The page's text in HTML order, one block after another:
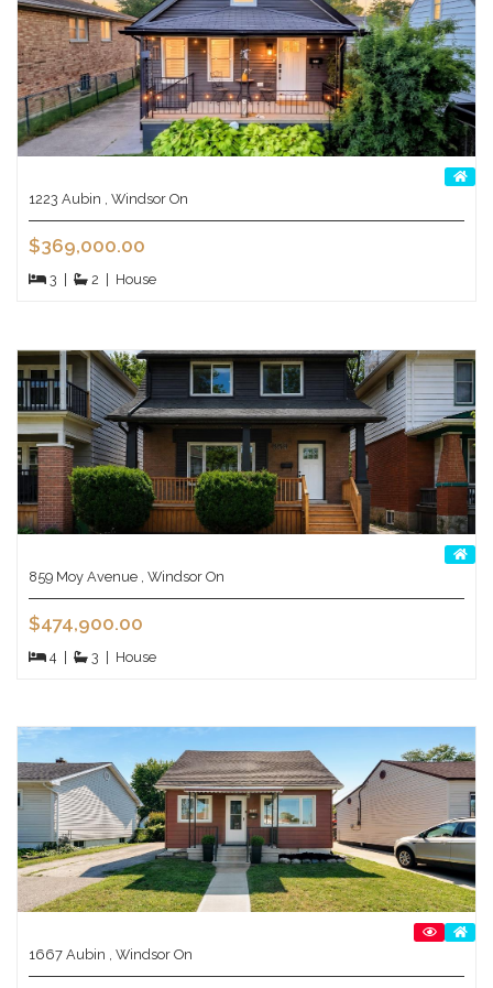
1223 Aubin , Windsor On
$369,000.00
3 2 House
859 Moy Avenue , Windsor On
$474,900.00
4 | 3 | House
1667 Aubin , Windsor On